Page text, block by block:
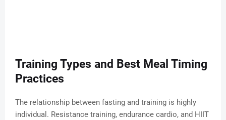
Training Types and Best Meal Timing
Practices
The relationship between fasting and training is highly
individual. Resistance training, endurance cardio, and HIIT